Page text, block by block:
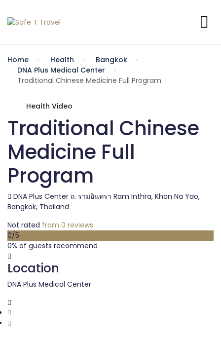
Home Health
Bangkok
DNA Plus Medical Center
Traditional Chinese Medicine Full Program
Health Video
Traditional Chinese
Medicine Full
Program
DNA Plus Center ถ. รามอินทรา Ram Inthra, Khan Na Yao,
Bangkok, Thailand
Not rated from 0 reviews
0/5
0% of guests recommend
Location
DNA Plus Medical Center